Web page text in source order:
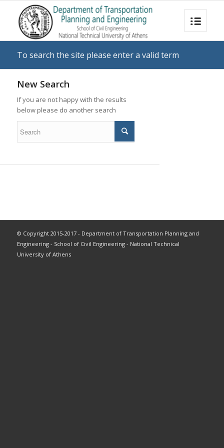
To search the site please enter a valid term
New Search
If you are not happy with the results
below please do another search
© Copyright 2015-2017 - Department of Transportation Planning and
Engineering - School of Civil Engineering - National Technical
University of Athens